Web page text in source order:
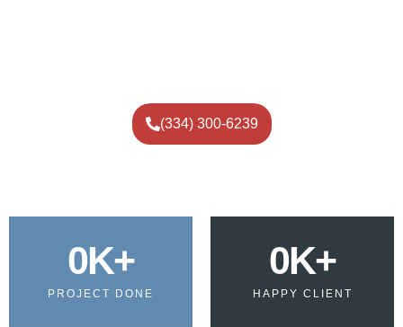
(334) 300-6239
PROJECT DONE
0K+
HAPPY CLIENT
0K+